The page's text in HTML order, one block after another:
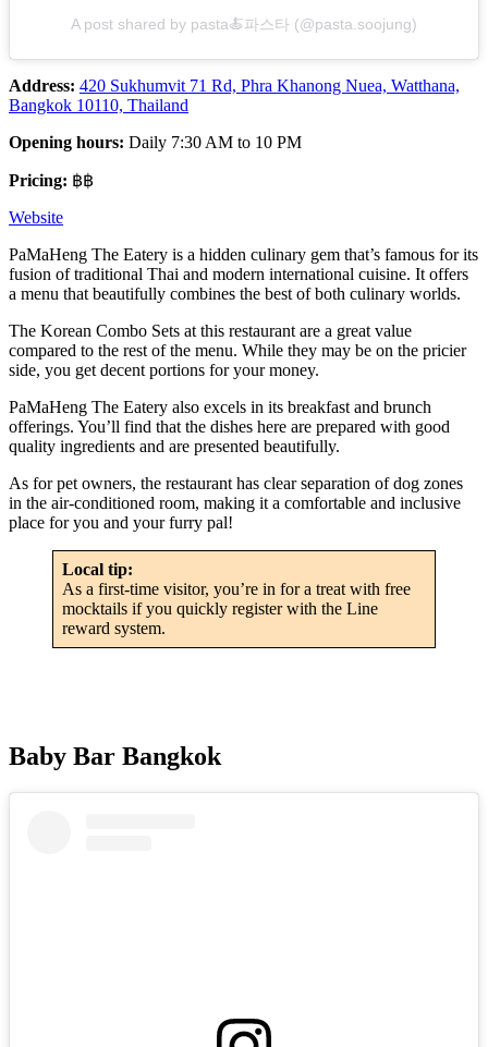
A post shared by pasta🍝파스타 (@pasta.soojung)
Address: 420 Sukhumvit 71 Rd, Phra Khanong Nuea, Watthana,
Bangkok 10110, Thailand
Opening hours: Daily 7:30 AM to 10 PM
Pricing: ฿฿
Website
PaMaHeng The Eatery is a hidden culinary gem that’s famous for its
fusion of traditional Thai and modern international cuisine. It offers
a menu that beautifully combines the best of both culinary worlds.
The Korean Combo Sets at this restaurant are a great value
compared to the rest of the menu. While they may be on the pricier
side, you get decent portions for your money.
PaMaHeng The Eatery also excels in its breakfast and brunch
offerings. You’ll find that the dishes here are prepared with good
quality ingredients and are presented beautifully.
As for pet owners, the restaurant has clear separation of dog zones
in the air-conditioned room, making it a comfortable and inclusive
place for you and your furry pal!
Local tip:
As a first-time visitor, you’re in for a treat with free
mocktails if you quickly register with the Line
reward system.
Baby Bar Bangkok